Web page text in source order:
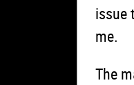
issue
me.
The